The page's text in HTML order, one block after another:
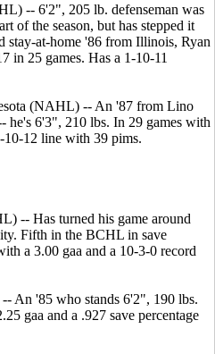
-- 6'2", 205 lb. defenseman was
of the season, but has stepped it
stay-at-home '86 from Illinois, Ryan
in 25 games. Has a 1-10-11
(NAHL) -- An '87 from Lino
he's 6'3", 210 lbs. In 29 games with
10-12 line with 39 pims.
-- Has turned his game around
Fifth in the BCHL in save
a 3.00 gaa and a 10-3-0 record
An '85 who stands 6'2", 190 lbs.
gaa and a .927 save percentage